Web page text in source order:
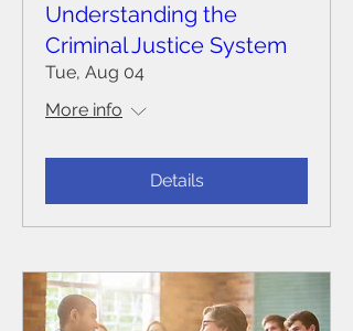
Understanding the
Criminal Justice System
Tue, Aug 04
More info
Details